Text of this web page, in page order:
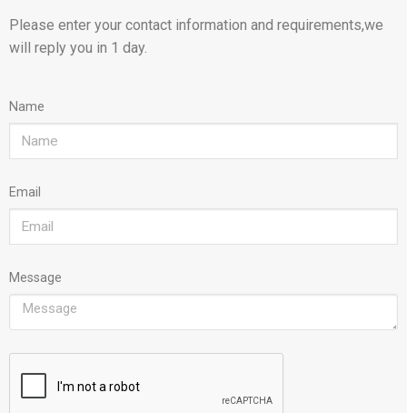
Please enter your contact information and requirements,we
will reply you in 1 day.
Name
Email
Message